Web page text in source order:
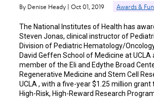
By Denise Heady | Oct 01, 2019 Awards &
The National Institutes of Health has
Steven Jonas, clinical instructor of
Division of Pediatric Hematology/
David Geffen School of Medicine at UCLA
member of the Eli and Edythe Broad
Regenerative Medicine and Stem Cell
UCLA , with a five-year $1.25 million grant
High-Risk, High-Reward Research